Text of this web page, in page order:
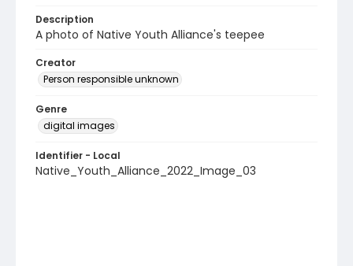
Description
A photo of Native Youth Alliance's teepee
Creator
Person responsible unknown
Genre
digital images
Identifier - Local
Native_Youth_Alliance_2022_Image_03